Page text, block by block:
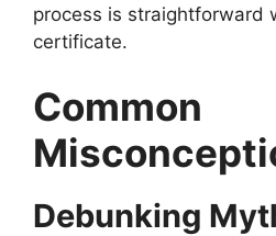
process is straightforward
certificate.
Common
Debunking